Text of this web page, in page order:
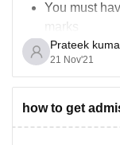
You must
You should
After completing
course, but the
Prateek
21 Nov'21
how to get